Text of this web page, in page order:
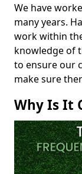
We have
many years.
work within
knowledge of
to ensure our
make sure
Why Is It